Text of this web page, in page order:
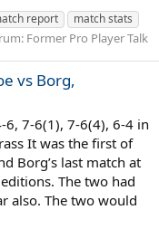
report
match stats
Former Pro Player Talk
vs Borg,
6, 7-6(1), 7-6(4), 6-4 in
It was the first of
Borg’s last match at
The two had
also. The two would